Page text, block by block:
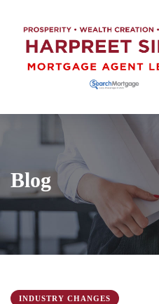
Blog
INDUSTRY CHANGES